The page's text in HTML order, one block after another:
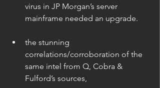
virus in JP Morgan’s server
mainframe needed an upgrade.
the stunning
correlations/corroboration of the
same intel from Q, Cobra &
Fulford’s sources,